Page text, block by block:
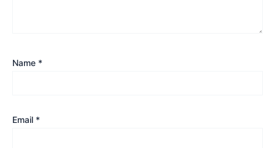
Name *
Email *